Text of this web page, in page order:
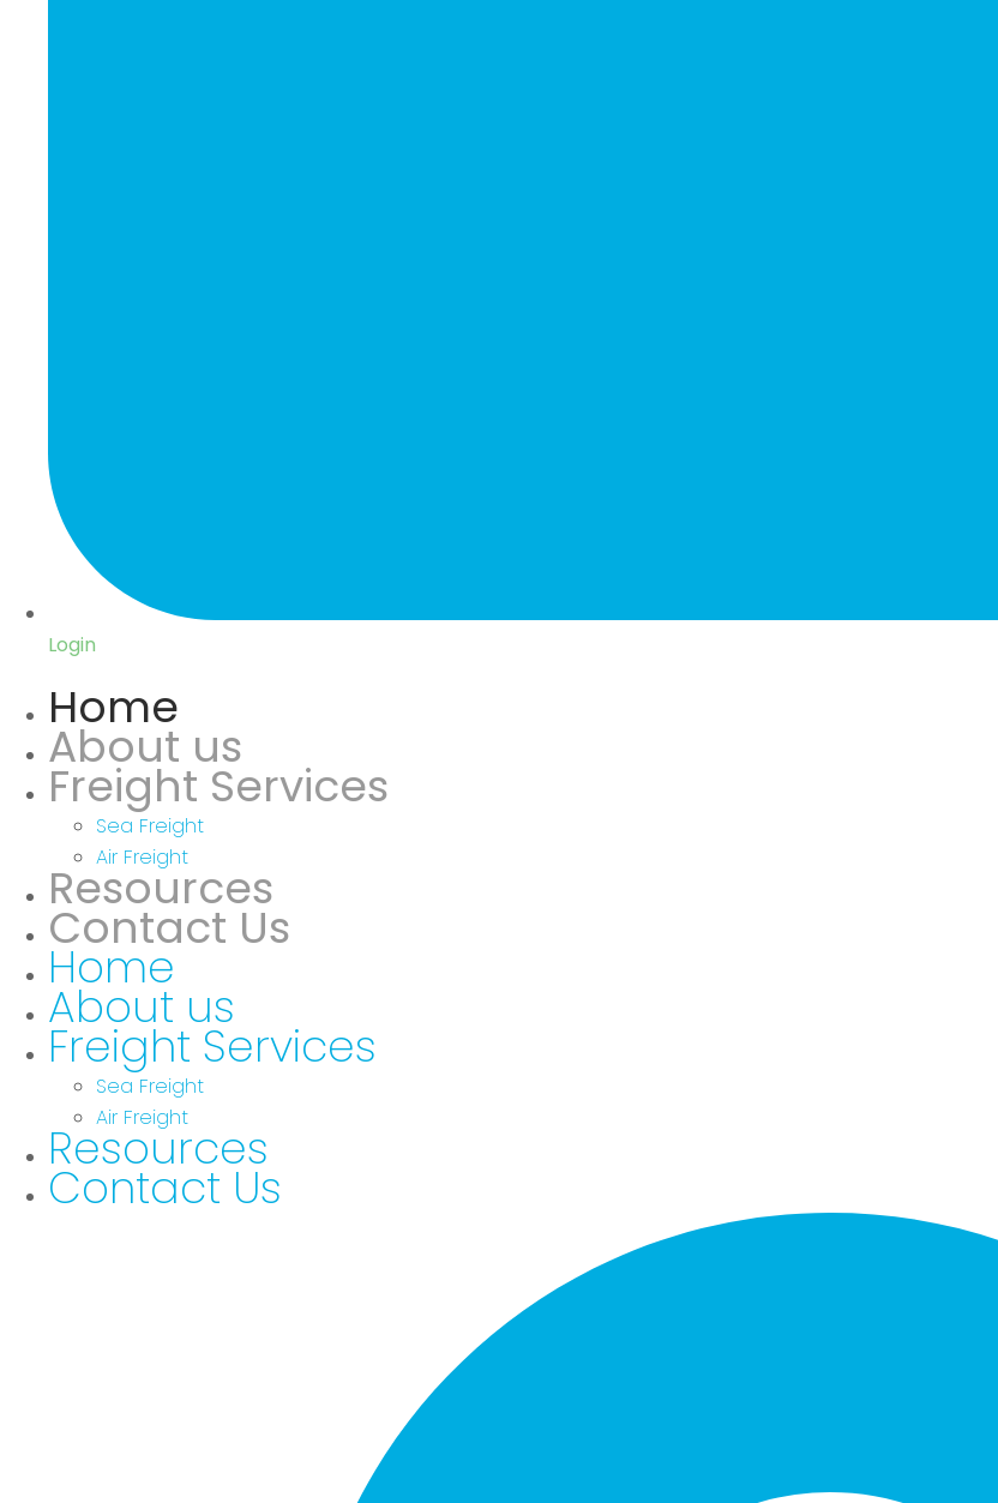
Login
Home
About us
Freight Services
Sea Freight
Air Freight
Resources
Contact Us
Home
About us
Freight Services
Sea Freight
Air Freight
Resources
Contact Us